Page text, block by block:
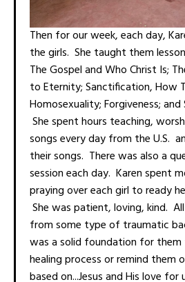
Then for our week, each day,
the girls. She taught them
The Gospel and Who Christ Is;
to Eternity; Sanctification, How
Homosexuality; Forgiveness;
She spent hours teaching,
songs every day from the U.S.
their songs. There was also a
session each day. Karen spent
praying over each girl to ready
She was patient, loving, kind.
from some type of traumatic
was a solid foundation for
healing process or remind them
based on...Jesus and His love